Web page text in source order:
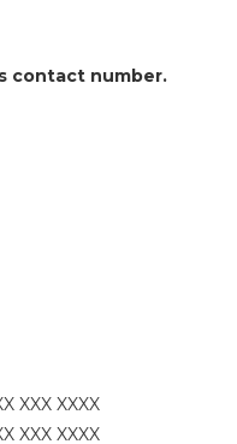
contact number.
XXX XXXX
XXX XXXX